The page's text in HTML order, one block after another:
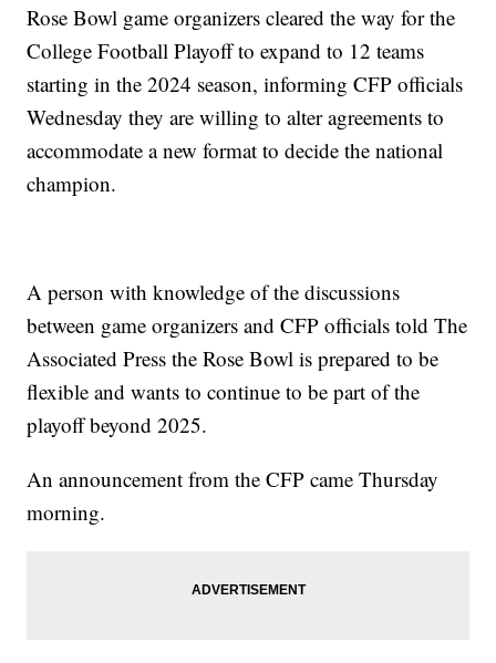
Rose Bowl game organizers cleared the way for the
College Football Playoff to expand to 12 teams
starting in the 2024 season, informing CFP officials
Wednesday they are willing to alter agreements to
accommodate a new format to decide the national
champion.
A person with knowledge of the discussions
between game organizers and CFP officials told The
Associated Press the Rose Bowl is prepared to be
flexible and wants to continue to be part of the
playoff beyond 2025.
An announcement from the CFP came Thursday
morning.